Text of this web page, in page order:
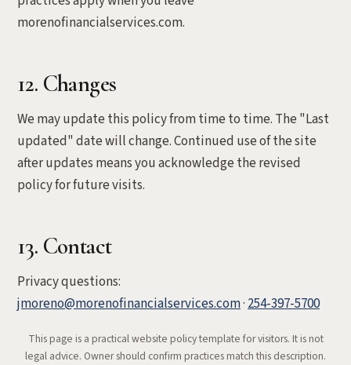
morenofinancialservices.com.
12. Changes
We may update this policy from time to time. The "Last
updated" date will change. Continued use of the site
after updates means you acknowledge the revised
policy for future visits.
13. Contact
Privacy questions:
jmoreno@morenofinancialservices.com·254-397-5700
This page is a practical website policy template for visitors. It is not
legal advice. Owner should confirm practices match this description.